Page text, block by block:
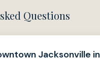
Questions
Jacksonville